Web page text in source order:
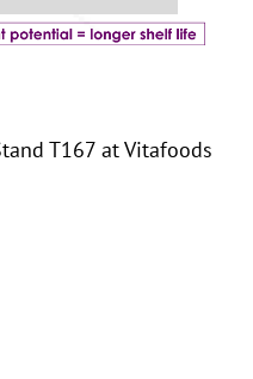
T167 at Vitafoods